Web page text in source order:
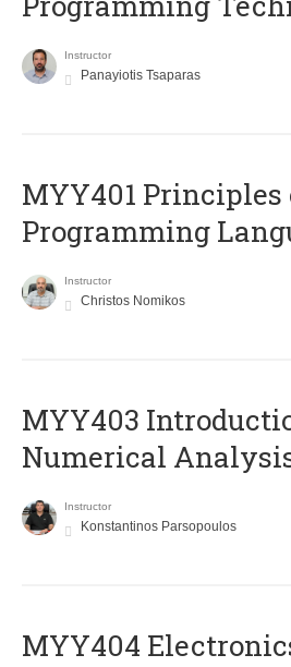
Instructor
Panayiotis Tsaparas
MYY401 Principles
Programming
Instructor
Christos Nomikos
MYY403
Numerical
Instructor
Konstantinos Parsopoulos
MYY404